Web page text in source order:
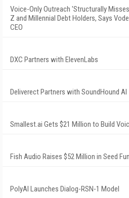
Voice-Only Outreach 'Structurally
Z and Millennial Debt Holders, Says
CEO
DXC Partners with ElevenLabs
Deliverect Partners with SoundHound AI
Smallest.ai Gets $21 Million to Build
Fish Audio Raises $52 Million in Seed
PolyAI Launches Dialog-RSN-1 Model